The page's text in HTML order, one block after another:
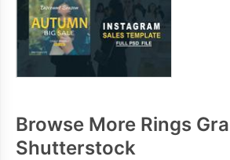
Browse More Rings
Shutterstock